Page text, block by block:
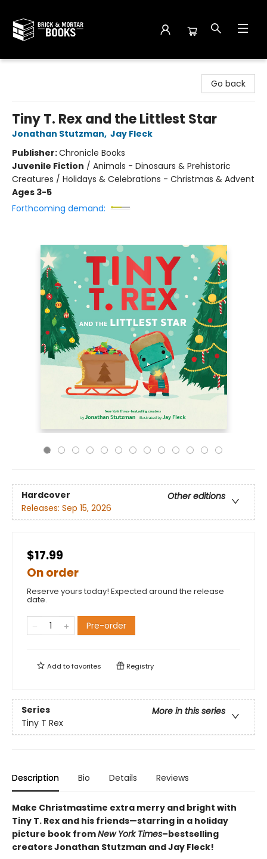
Go back
Tiny T. Rex and the Littlest Star
Jonathan Stutzman, Jay Fleck
Publisher:Chronicle Books
Juvenile Fiction / Animals - Dinosaurs & Prehistoric
Creatures / Holidays & Celebrations - Christmas & Advent
Ages 3-5
Forthcoming demand:
Hardcover
Other editions
Releases: Sep 15, 2026
$17.99
On order
Reserve yours today! Expected around the release
date.
Pre-order
Add tofavorites Registry
Series
More in this series
Tiny T Rex
Description Bio Details Reviews
Make Christmastime extra merry and bright with
Tiny T. Rex and his friends—starring in a holiday
picture book fromNew York Times–bestselling
creators Jonathan Stutzman and Jay Fleck!